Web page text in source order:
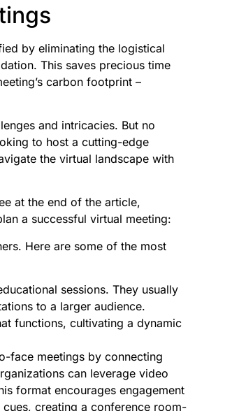
by eliminating the logistical
This saves precious time
carbon footprint –
and intricacies. But no
to host a cutting-edge
the virtual landscape with
at the end of the article,
a successful virtual meeting:
Here are some of the most
sessions. They usually
to a larger audience.
functions, cultivating a dynamic
face meetings by connecting
can leverage video
format encourages engagement
creating a conference room-